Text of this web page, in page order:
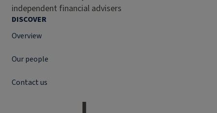
independent financial advisers
DISCOVER
Overview
Our people
Contact us